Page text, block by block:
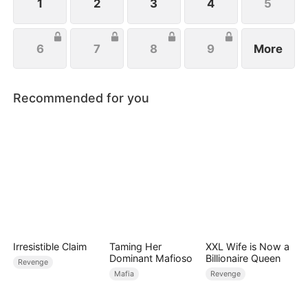
1 2 3 4 5
6 7 8 9 More
Recommended for you
Irresistible Claim
Revenge
Taming Her
Dominant Mafioso
Mafia
XXL Wife is Now a
Billionaire Queen
Revenge